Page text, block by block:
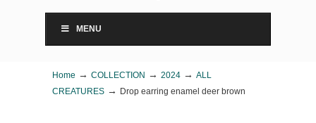
MENU
Home → COLLECTION → 2024 → ALL
CREATURES → Drop earring enamel deer brown